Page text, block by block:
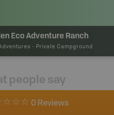
Eco Adventure Ranch
- Private Campground
people say
0 Reviews